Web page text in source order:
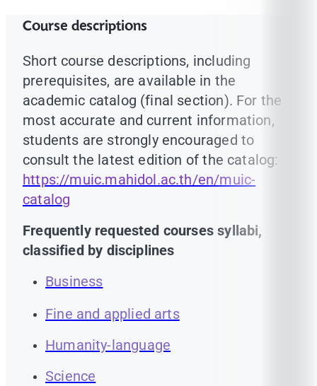
Course descriptions
Short course descriptions, including
prerequisites, are available in the
academic catalog (final section). For the
most accurate and current information,
students are strongly encouraged to
consult the latest edition of the catalog:
https://muic.mahidol.ac.th/en/muic-
catalog
Frequently requested courses syllabi,
classified by disciplines
Business
Fine and applied arts
Humanity-language
Science